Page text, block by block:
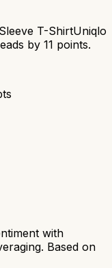
T-ShirtUniqlo
by 11 points.
with
Based on